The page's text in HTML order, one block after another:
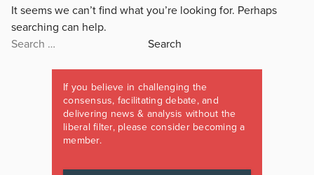
It seems we can’t find what you’re looking for. Perhaps
searching can help.
Search
If you believe in challenging the
consensus, facilitating debate, and
delivering news & analysis without the
liberal filter, please consider becoming a
member.